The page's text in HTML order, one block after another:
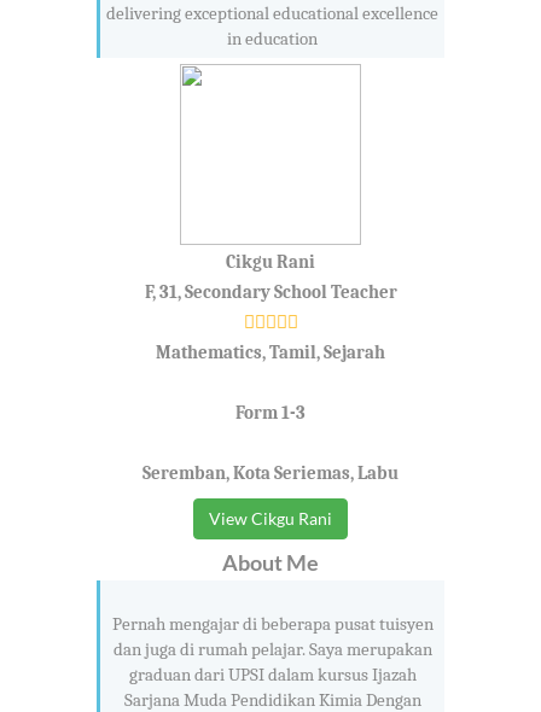
delivering exceptional educational excellence
in education
Cikgu Rani
F, 31, Secondary School Teacher
Mathematics, Tamil, Sejarah
Form 1-3
Seremban, Kota Seriemas, Labu
View Cikgu Rani
About Me
Pernah mengajar di beberapa pusat tuisyen
dan juga di rumah pelajar. Saya merupakan
graduan dari UPSI dalam kursus Ijazah
Sarjana Muda Pendidikan Kimia Dengan